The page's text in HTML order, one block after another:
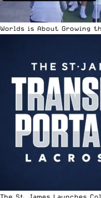
Worlds is About Growing
The St. James Launches